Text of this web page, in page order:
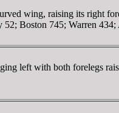
wing, raising its right
52; Boston 745; Warren
left with both forelegs